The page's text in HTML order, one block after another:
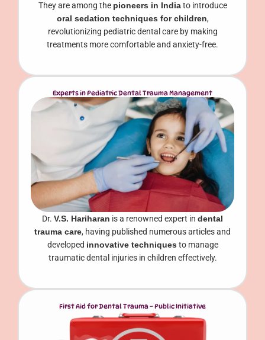
They are among the pioneers in Indiato introduce
oral sedation techniques for children,
revolutionizing pediatric dental care by making
treatments more comfortable and anxiety-free.
Experts in Pediatric Dental Trauma Management
Dr. V.S. Hariharan is a renowned expert in dental
trauma care, having published numerous articles and
developed innovative techniques to manage
traumatic dental injuries in children effectively.
First Aid for Dental Trauma – Public Initiative